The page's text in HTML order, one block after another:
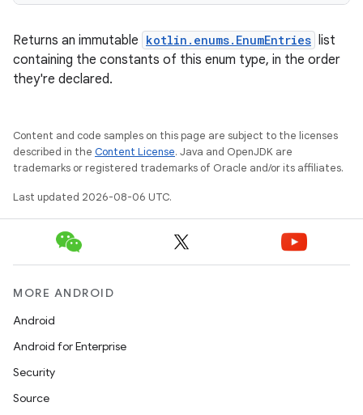
Returns an immutable kotlin.enums.EnumEntries list
containing the constants of this enum type, in the order
they're declared.
Content and code samples on this page are subject to the licenses
described in the Content License. Java and OpenJDK are
trademarks or registered trademarks of Oracle and/or its affiliates.
Last updated 2026-08-06 UTC.
MORE ANDROID
Android
Android for Enterprise
Security
Source